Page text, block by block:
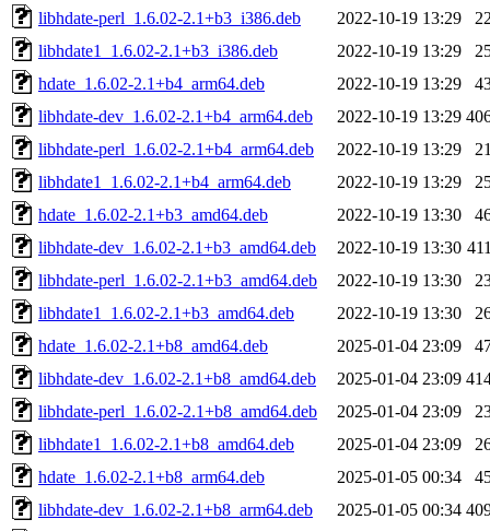
libhdate-perl_1.6.02-2.1+b3_i386.deb
2022-10-19 13:29
libhdate1_1.6.02-2.1+b3_i386.deb
2022-10-19 13:29
hdate_1.6.02-2.1+b4_arm64.deb
2022-10-19 13:29
libhdate-dev_1.6.02-2.1+b4_arm64.deb
2022-10-19 13:29
libhdate-perl_1.6.02-2.1+b4_arm64.deb
2022-10-19 13:29
libhdate1_1.6.02-2.1+b4_arm64.deb
2022-10-19 13:29
hdate_1.6.02-2.1+b3_amd64.deb
2022-10-19 13:30
libhdate-dev_1.6.02-2.1+b3_amd64.deb
2022-10-19 13:30
libhdate-perl_1.6.02-2.1+b3_amd64.deb
2022-10-19 13:30
libhdate1_1.6.02-2.1+b3_amd64.deb
2022-10-19 13:30
hdate_1.6.02-2.1+b8_amd64.deb
2025-01-04 23:09
libhdate-dev_1.6.02-2.1+b8_amd64.deb
2025-01-04 23:09
libhdate-perl_1.6.02-2.1+b8_amd64.deb
2025-01-04 23:09
libhdate1_1.6.02-2.1+b8_amd64.deb
2025-01-04 23:09
hdate_1.6.02-2.1+b8_arm64.deb
2025-01-05 00:34
libhdate-dev_1.6.02-2.1+b8_arm64.deb
2025-01-05 00:34